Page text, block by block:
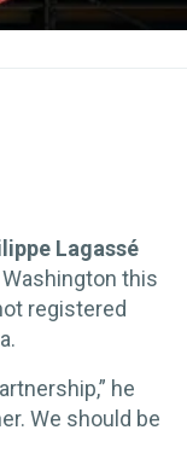
Lagassé
this
registered
he
We should be